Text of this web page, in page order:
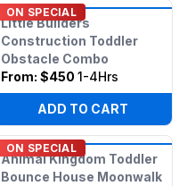
ON SPECIAL
Little Builders
Construction Toddler
Obstacle Combo
From: $450 1-4Hrs
ADD TO CART
ON SPECIAL
Animal Kingdom Toddler
Bounce House Moonwalk